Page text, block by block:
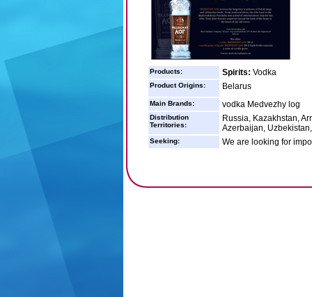
Products: Spirits: Vodka
Product Origins: Belarus
Main Brands: vodka Medvezhy log
Distribution
Territories:
Russia, Kazakhstan,
Azerbaijan,
Seeking: We are looking for